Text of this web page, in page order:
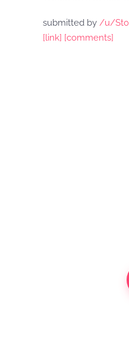
submitted by /u/
[link] [comments]